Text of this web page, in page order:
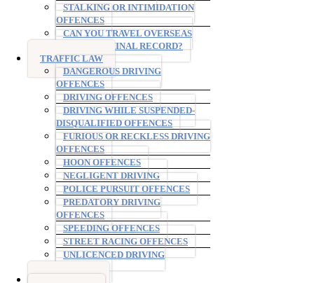
STALKING OR INTIMIDATION
OFFENCES
CAN YOU TRAVEL OVERSEAS
WITH A CRIMINAL RECORD?
TRAFFIC LAW
DANGEROUS DRIVING
OFFENCES
DRIVING OFFENCES
DRIVING WHILE SUSPENDED-
DISQUALIFIED OFFENCES
FURIOUS OR RECKLESS DRIVING
OFFENCES
HOON OFFENCES
NEGLIGENT DRIVING
POLICE PURSUIT OFFENCES
PREDATORY DRIVING
OFFENCES
SPEEDING OFFENCES
STREET RACING OFFENCES
UNLICENCED DRIVING